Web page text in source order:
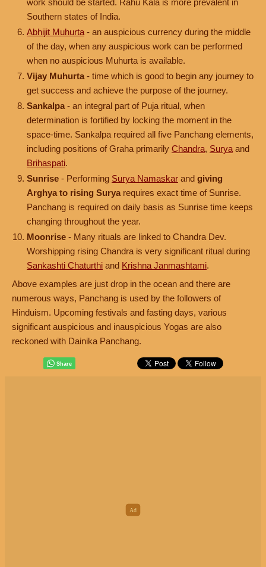
work should be started. Rahu Kala is more prevalent in
Southern states of India.
Abhijit Muhurta - an auspicious currency during the middle
of the day, when any auspicious work can be performed
when no auspicious Muhurta is available.
Vijay Muhurta - time which is good to begin any journey to
get success and achieve the purpose of the journey.
Sankalpa - an integral part of Puja ritual, when
determination is fortified by locking the moment in the
space-time. Sankalpa required all five Panchang elements,
including positions of Graha primarily Chandra, Surya and
Brihaspati.
Sunrise - Performing Surya Namaskar and giving
Arghya to rising Surya requires exact time of Sunrise.
Panchang is required on daily basis as Sunrise time keeps
changing throughout the year.
Moonrise - Many rituals are linked to Chandra Dev.
Worshipping rising Chandra is very significant ritual during
Sankashti Chaturthi and Krishna Janmashtami.
Above examples are just drop in the ocean and there are
numerous ways, Panchang is used by the followers of
Hinduism. Upcoming festivals and fasting days, various
significant auspicious and inauspicious Yogas are also
reckoned with Dainika Panchang.